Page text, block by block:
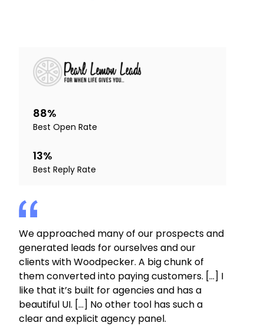
88%
Best Open Rate
13%
Best Reply Rate
We approached many of our prospects and
generated leads for ourselves and our
clients with Woodpecker. A big chunk of
them converted into paying customers. […] I
like that it’s built for agencies and has a
beautiful UI. […] No other tool has such a
clear and explicit agency panel.